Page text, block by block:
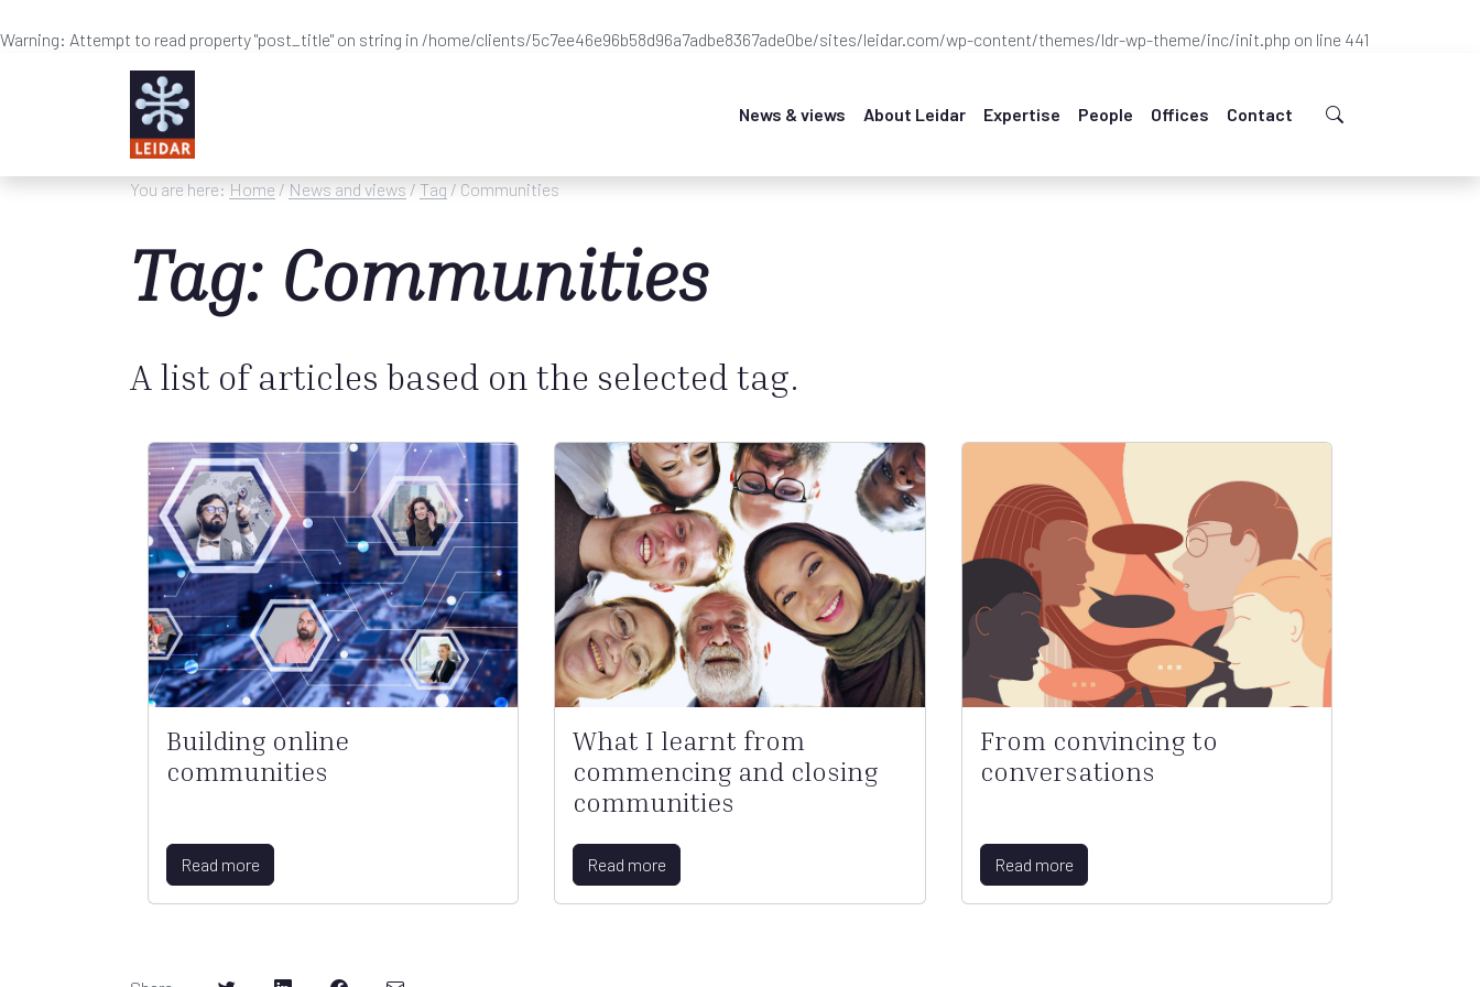
Warning: Attempt to read property "post_title" on string in /home/clients/5c7ee46e96b58d96a7adbe8367ade0be/sites/leidar.com/wp-content/themes/ldr-wp-theme/inc/init.php on line 441
News & views About Leidar Expertise People Offices Contact
You are here: Home / News and views / Tag / Communities
Tag: Communities
A list of articles based on the selected tag.
Building online
communities
Read more
What I learnt from
commencing and closing
communities
Read more
From convincing to
conversations
Read more